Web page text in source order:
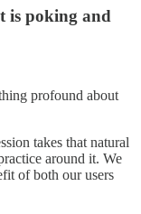
is poking and
profound about
takes that natural
around it. We
of both our users